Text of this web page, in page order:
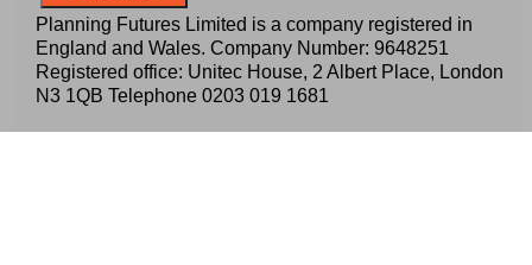
Planning Futures Limited is a company registered in
England and Wales. Company Number: 9648251
Registered office: Unitec House, 2 Albert Place, London
N3 1QB Telephone 0203 019 1681